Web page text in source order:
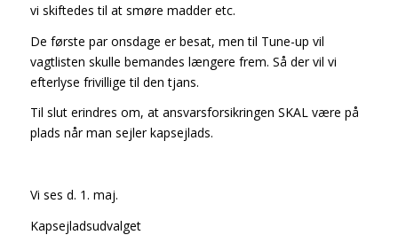
vi skiftedes til at smøre madder etc.
De første par onsdage er besat, men til Tune-up vil
vagtlisten skulle bemandes længere frem. Så der vil vi
efterlyse frivillige til den tjans.
Til slut erindres om, at ansvarsforsikringen SKAL være på
plads når man sejler kapsejlads.
Vi ses d. 1. maj.
Kapsejladsudvalget